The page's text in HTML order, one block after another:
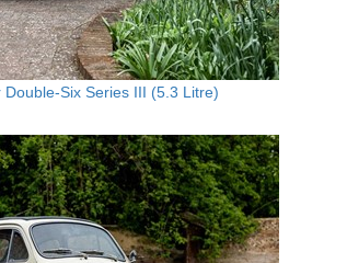
Double-Six Series III (5.3 Litre)